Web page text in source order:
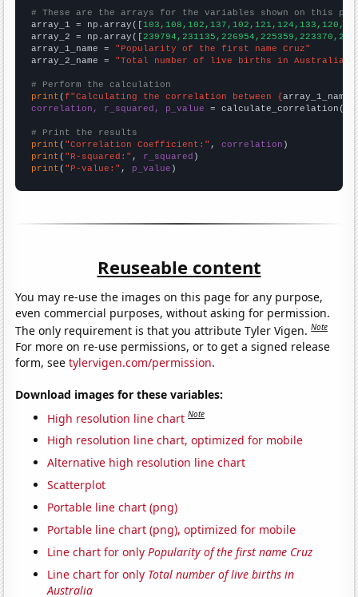
# These are the arrays for the variables shown on this
array_1 = np.array([
array_2 = np.array([
array_1_name = "Popularity of the first name Cruz"
array_2_name = "Total number of live births in Australia"
# Perform the calculation
print (f"Calculating the correlation between {array_1_name
correlation, r_squared, p_value = calculate_correlation(
# Print the results
print ( "Correlation Coefficient:" , correlation
print ( "R-squared:" , r_squared
print ( "P-value:" , p_value )
Reuseable content
You may re-use the images on this page for any purpose,
even commercial purposes, without asking for permission.
The only requirement is that you attribute Tyler Vigen.Note
For more on re-use permissions, or to get a signed release
form, seetylervigen.com/permission.
Download images for these variables:
High resolution line chart Note
High resolution line chart, optimized for mobile
Alternative high resolution line chart
Scatterplot
Portable line chart (png)
Portable line chart (png), optimized for mobile
Line chart for onlyPopularity of the first name Cruz
Line chart for only Total number of live births in
Australia